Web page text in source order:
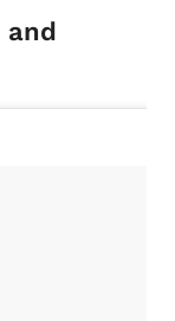
and